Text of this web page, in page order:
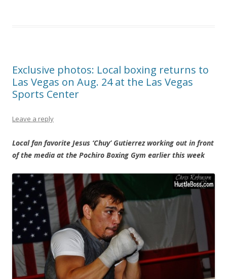
Exclusive photos: Local boxing returns to
Las Vegas on Aug. 24 at the Las Vegas
Sports Center
Leave a reply
Local fan favorite Jesus ‘Chuy’ Gutierrez working out in front
of the media at the Pochiro Boxing Gym earlier this week